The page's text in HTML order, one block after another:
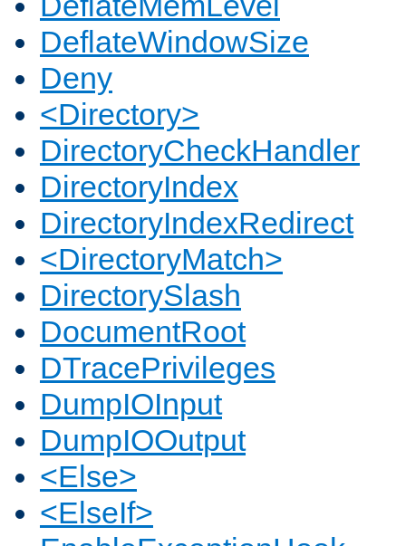
DeflateWindowSize
Deny
<Directory>
DirectoryCheckHandler
DirectoryIndex
DirectoryIndexRedirect
<DirectoryMatch>
DirectorySlash
DocumentRoot
DTracePrivileges
DumpIOInput
DumpIOOutput
<Else>
<ElseIf>